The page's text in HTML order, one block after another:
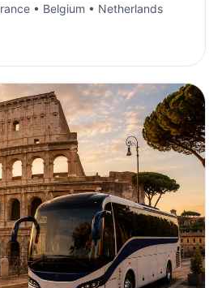
• Belgium • Netherlands